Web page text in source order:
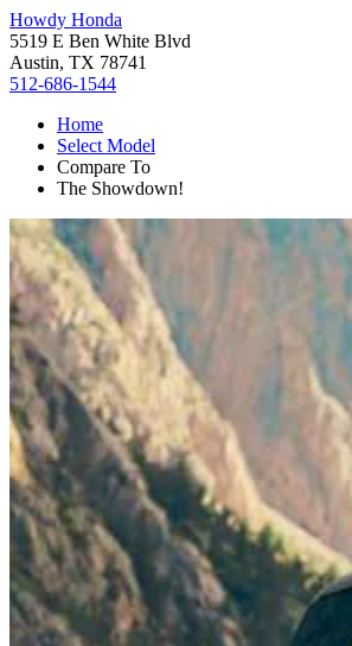
Howdy Honda
5519 E Ben White Blvd
Austin, TX 78741
512-686-1544
Home
Select Model
Compare To
The Showdown!